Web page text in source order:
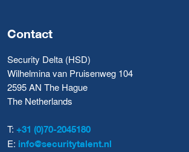
Contact
Security Delta (HSD)
Wilhelmina van Pruisenweg 104
2595 AN The Hague
The Netherlands
T: +31 (0)70-2045180
E: info@securitytalent.nl